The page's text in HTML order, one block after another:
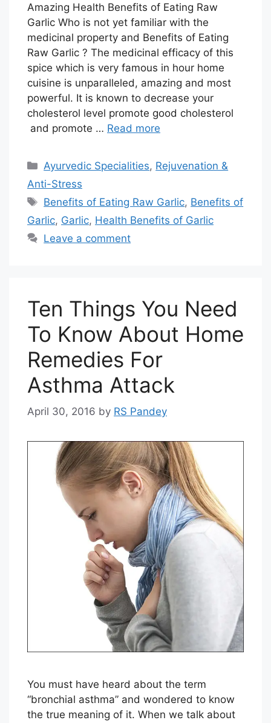
Amazing Health Benefits of Eating Raw
Garlic Who is not yet familiar with the
medicinal property and Benefits of Eating
Raw Garlic ? The medicinal efficacy of this
spice which is very famous in hour home
cuisine is unparalleled, amazing and most
powerful. It is known to decrease your
cholesterol level promote good cholesterol
and promote … Read more
Categories
Ayurvedic Specialities, Rejuvenation &
Anti-Stress
Tags
Benefits of Eating Raw Garlic, Benefits of
Garlic, Garlic, Health Benefits of Garlic
Leave a comment
Ten Things You Need
To Know About Home
Remedies For
Asthma Attack
April 30, 2016 by RS Pandey
You must have heard about the term
“bronchial asthma” and wondered to know
the true meaning of it. When we talk about